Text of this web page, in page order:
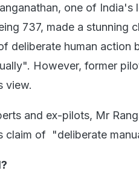
one of India's
737, made a stunning
deliberate human action
However, former
view.
and ex-pilots, Mr
of "deliberate